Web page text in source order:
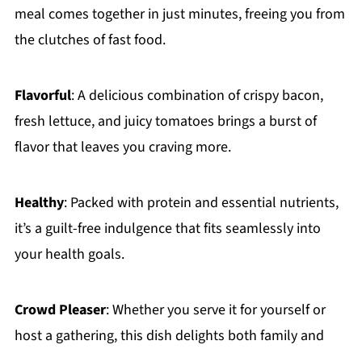
meal comes together in just minutes, freeing you from
the clutches of fast food.
Flavorful: A delicious combination of crispy bacon,
fresh lettuce, and juicy tomatoes brings a burst of
flavor that leaves you craving more.
Healthy: Packed with protein and essential nutrients,
it’s a guilt-free indulgence that fits seamlessly into
your health goals.
Crowd Pleaser: Whether you serve it for yourself or
host a gathering, this dish delights both family and